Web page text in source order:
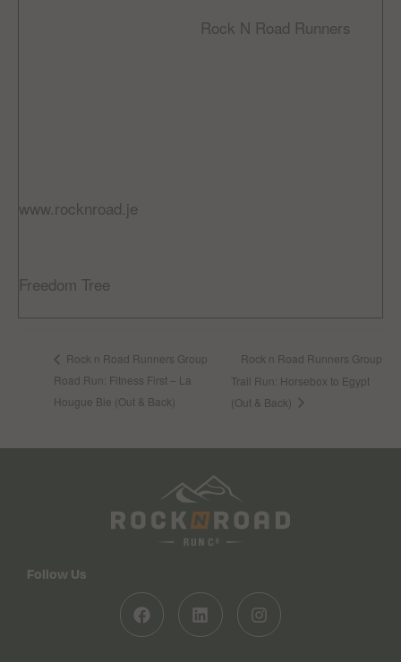
www.rocknroad.je
Freedom Tree
Rock N Road Runners
Rock n Road Runners Group
Road Run: Fitness First – La
Hougue Bie (Out & Back)
Rock n Road Runners Group
Trail Run: Horsebox to Egypt
(Out & Back)
Follow Us